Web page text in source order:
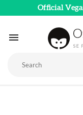
Official
